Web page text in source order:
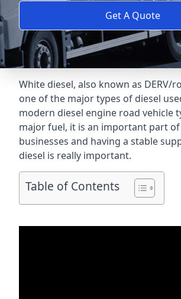
Get A Quote
White diesel, also known as DERV/
one of the major types of diesel
modern diesel engine road vehicle
major fuel, it is an important part
businesses and having a stable
diesel is really important.
Table of Contents